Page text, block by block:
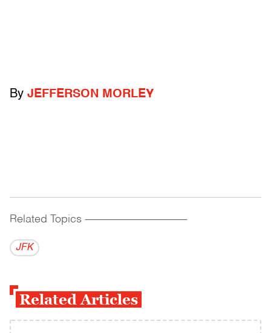
By JEFFERSON MORLEY
Related Topics ------------------------------------------
JFK
Related Articles